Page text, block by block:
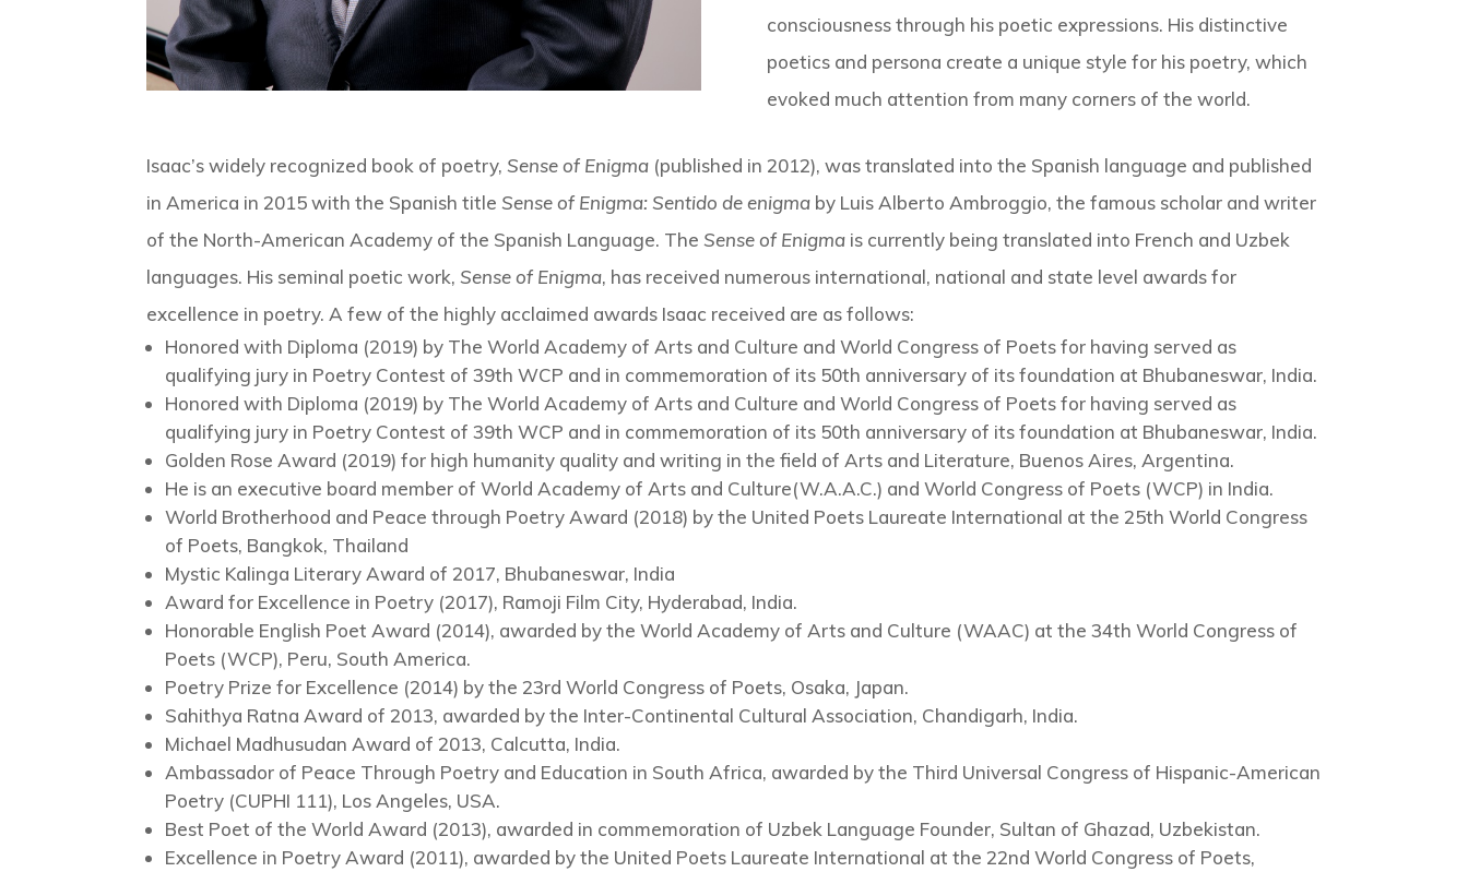
consciousness through his poetic expressions. His distinctive
poetics and persona create a unique style for his poetry, which
evoked much attention from many corners of the world.
Isaac’s widely recognized book of poetry,Sense of Enigma (published in 2012), was translated into the Spanish language and published
in America in 2015 with the Spanish titleSense of Enigma: Sentido de enigma by Luis Alberto Ambroggio, the famous scholar and writer
of the North-American Academy of the Spanish Language. TheSense of Enigma is currently being translated into French and Uzbek
languages. His seminal poetic work,Sense of Enigma, has received numerous international, national and state level awards for
excellence in poetry. A few of the highly acclaimed awards Isaac received are as follows:
Honored with Diploma (2019) by The World Academy of Arts and Culture and World Congress of Poets for having served as
qualifying jury in Poetry Contest of 39th WCP and in commemoration of its 50th anniversary of its foundation at Bhubaneswar, India.
Honored with Diploma (2019) by The World Academy of Arts and Culture and World Congress of Poets for having served as
qualifying jury in Poetry Contest of 39th WCP and in commemoration of its 50th anniversary of its foundation at Bhubaneswar, India.
Golden Rose Award (2019) for high humanity quality and writing in the field of Arts and Literature, Buenos Aires, Argentina.
He is an executive board member of World Academy of Arts and Culture(W.A.A.C.) and World Congress of Poets (WCP) in India.
World Brotherhood and Peace through Poetry Award (2018) by the United Poets Laureate International at the 25th World Congress
of Poets, Bangkok, Thailand
Mystic Kalinga Literary Award of 2017, Bhubaneswar, India
Award for Excellence in Poetry (2017), Ramoji Film City, Hyderabad, India.
Honorable English Poet Award (2014), awarded by the World Academy of Arts and Culture (WAAC) at the 34th World Congress of
Poets (WCP), Peru, South America.
Poetry Prize for Excellence (2014) by the 23rd World Congress of Poets, Osaka, Japan.
Sahithya Ratna Award of 2013, awarded by the Inter-Continental Cultural Association, Chandigarh, India.
Michael Madhusudan Award of 2013, Calcutta, India.
Ambassador of Peace Through Poetry and Education in South Africa, awarded by the Third Universal Congress of Hispanic-American
Poetry (CUPHI 111), Los Angeles, USA.
Best Poet of the World Award (2013), awarded in commemoration of Uzbek Language Founder, Sultan of Ghazad, Uzbekistan.
Excellence in Poetry Award (2011), awarded by the United Poets Laureate International at the 22nd World Congress of Poets,